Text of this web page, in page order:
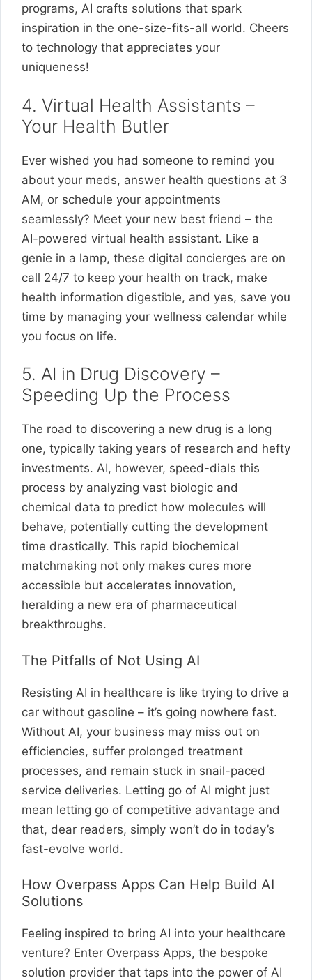
programs, AI crafts solutions that spark
inspiration in the one-size-fits-all world. Cheers
to technology that appreciates your
uniqueness!
4. Virtual Health Assistants –
Your Health Butler
Ever wished you had someone to remind you
about your meds, answer health questions at 3
AM, or schedule your appointments
seamlessly? Meet your new best friend – the
AI-powered virtual health assistant. Like a
genie in a lamp, these digital concierges are on
call 24/7 to keep your health on track, make
health information digestible, and yes, save you
time by managing your wellness calendar while
you focus on life.
5. AI in Drug Discovery –
Speeding Up the Process
The road to discovering a new drug is a long
one, typically taking years of research and hefty
investments. AI, however, speed-dials this
process by analyzing vast biologic and
chemical data to predict how molecules will
behave, potentially cutting the development
time drastically. This rapid biochemical
matchmaking not only makes cures more
accessible but accelerates innovation,
heralding a new era of pharmaceutical
breakthroughs.
The Pitfalls of Not Using AI
Resisting AI in healthcare is like trying to drive a
car without gasoline – it’s going nowhere fast.
Without AI, your business may miss out on
efficiencies, suffer prolonged treatment
processes, and remain stuck in snail-paced
service deliveries. Letting go of AI might just
mean letting go of competitive advantage and
that, dear readers, simply won’t do in today’s
fast-evolve world.
How Overpass Apps Can Help Build AI
Solutions
Feeling inspired to bring AI into your healthcare
venture? Enter Overpass Apps, the bespoke
solution provider that taps into the power of AI